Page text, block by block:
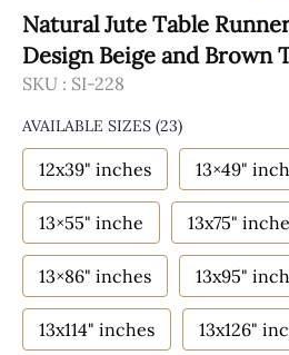
Natural Jute Table
Design Beige and Brown
SKU : SI-228
AVAILABLE SIZES (23)
12x39" inches 13×49"
13×55" inche 13x75"
13×86" inches 13x95"
13x114" inches 13x126"